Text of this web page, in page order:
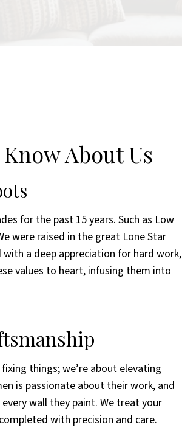
About Us
for the past 15 years. Such as Low
were raised in the great Lone Star
a deep appreciation for hard work,
values to heart, infusing them into
things; we’re about elevating
is passionate about their work, and
wall they paint. We treat your
with precision and care.